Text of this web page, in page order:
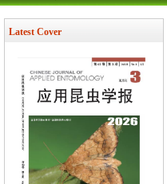
Latest Cover